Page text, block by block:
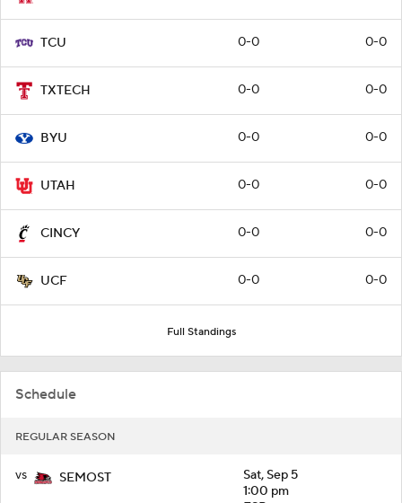
TCU 0-0 0-0
TXTECH 0-0 0-0
BYU 0-0 0-0
UTAH 0-0 0-0
CINCY 0-0 0-0
UCF 0-0 0-0
Full Standings
Schedule
REGULAR SEASON
vs SEMOST
Sat, Sep 5
1:00 pm